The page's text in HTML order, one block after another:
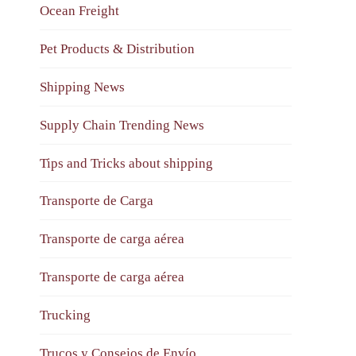
Ocean Freight
Pet Products & Distribution
Shipping News
Supply Chain Trending News
Tips and Tricks about shipping
Transporte de Carga
Transporte de carga aérea
Transporte de carga aérea
Trucking
Trucos y Consejos de Envío